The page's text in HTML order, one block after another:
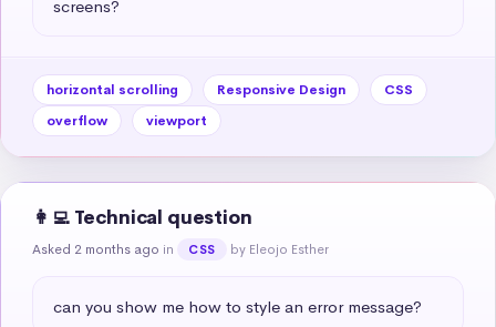
screens?
horizontal scrolling Responsive Design
CSS
overflow
viewport
👩‍💻 Technical question
Asked 2 months ago in CSS by Eleojo Esther
can you show me how to style an error message?